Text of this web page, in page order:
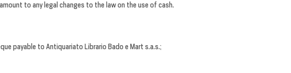
to any legal changes to the law on the use of cash.
payable to Antiquariato Librario Bado e Mart s.a.s.;